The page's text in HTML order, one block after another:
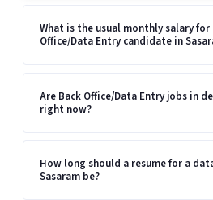
What is the usual monthly salary for
Office/Data Entry candidate in
Are Back Office/Data Entry jobs in
right now?
How long should a resume for a
Sasaram be?